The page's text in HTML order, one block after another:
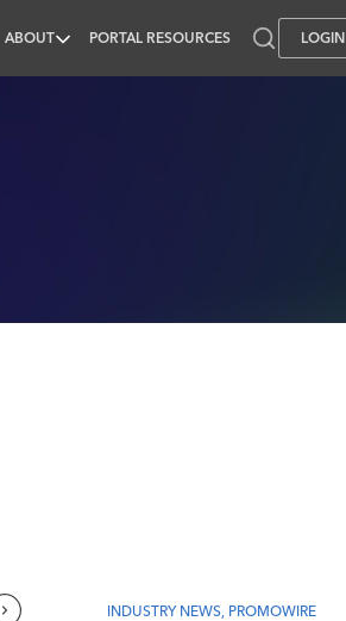
ABOUT PORTAL RESOURCES LOGIN
INDUSTRY NEWS PROMOWIRE